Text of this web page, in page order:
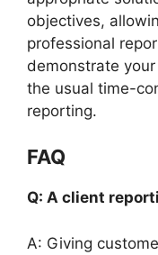
objectives,
professional
demonstrate
the usual time-
reporting.
FAQ
Q: A client
A: Giving